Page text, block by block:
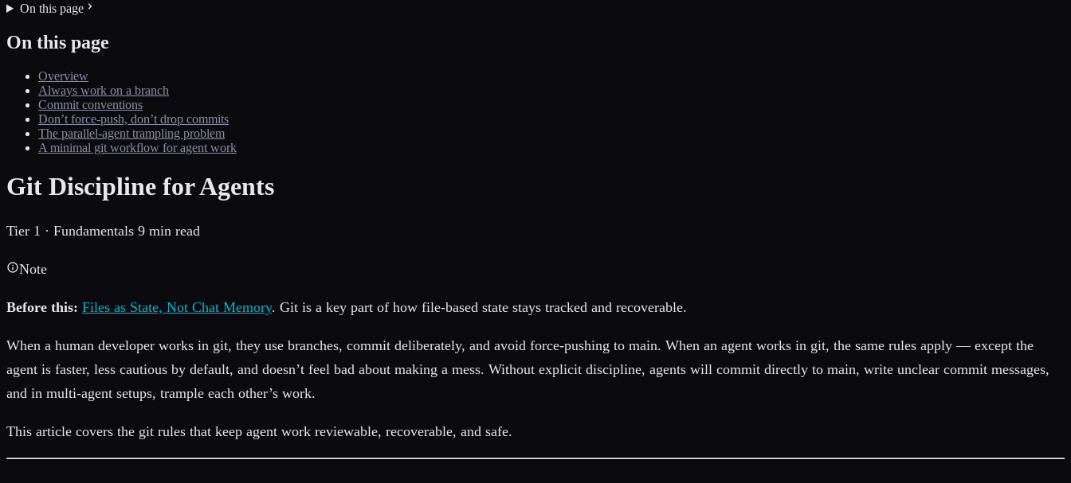
On this page
On this page
Overview
Always work on a branch
Commit conventions
Don’t force-push, don’t drop commits
The parallel-agent trampling problem
A minimal git workflow for agent work
Git Discipline for Agents
Tier 1 · Fundamentals 9 min read
Note
Before this: Files as State, Not Chat Memory. Git is a key part of how file-based state stays tracked and recoverable.
When a human developer works in git, they use branches, commit deliberately, and avoid force-pushing to main. When an agent works in git, the same rules apply — except the
agent is faster, less cautious by default, and doesn’t feel bad about making a mess. Without explicit discipline, agents will commit directly to main, write unclear commit messages,
and in multi-agent setups, trample each other’s work.
This article covers the git rules that keep agent work reviewable, recoverable, and safe.